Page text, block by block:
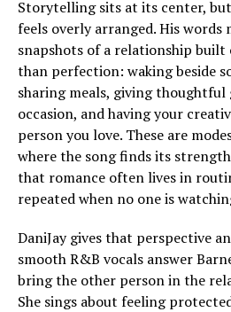
Storytelling sits at its center,
feels overly arranged. His words
snapshots of a relationship
than perfection: waking beside
sharing meals, giving
occasion, and having your
person you love. These are
where the song finds its
that romance often lives in
repeated when no one is
DaniJay gives that perspective
smooth R&B vocals answer
bring the other person in the
She sings about feeling